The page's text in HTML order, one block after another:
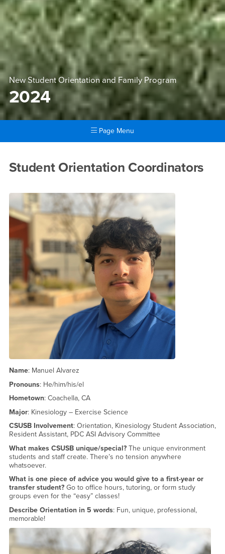
New Student Orientation and Family Program
2024
Page Menu
2024
Student Orientation Coordinators
Name: Manuel Alvarez
Pronouns: He/him/his/el
Hometown: Coachella, CA
Major: Kinesiology – Exercise Science
CSUSB Involvement: Orientation, Kinesiology Student Association,
Resident Assistant, PDC ASI Advisory Committee
What makes CSUSB unique/special? The unique environment
students and staff create. There’s no tension anywhere
whatsoever.
What is one piece of advice you would give to a first-year or
transfer student?Go to office hours, tutoring, or form study
groups even for the “easy” classes!
Describe Orientation in 5 words: Fun, unique, professional,
memorable!